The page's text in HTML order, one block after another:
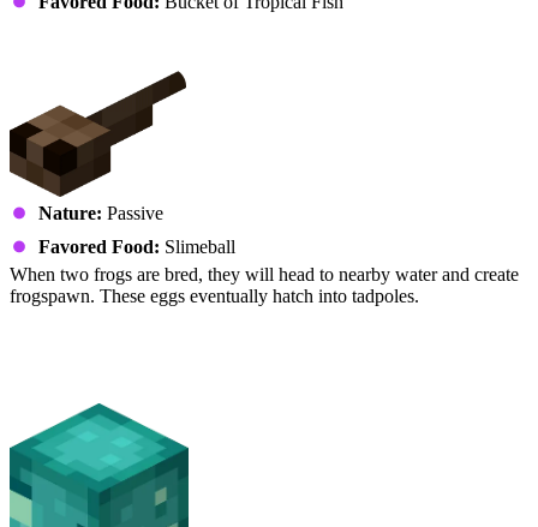
Nature: Passive
Favored Food: Slimeball
When two frogs are bred, they will head to nearby water and create
frogspawn. These eggs eventually hatch into tadpoles.